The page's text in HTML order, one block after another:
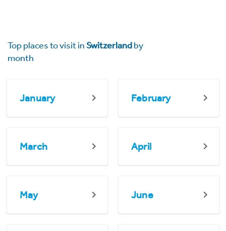
Top places to visit inSwitzerlandby
month
January February
March April
May June